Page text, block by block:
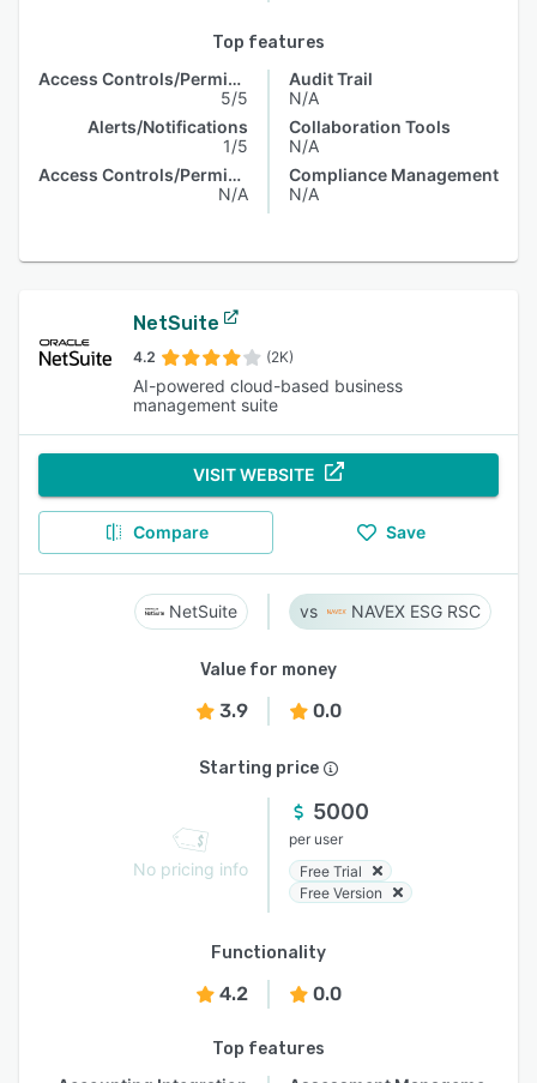
Top features
Access Controls/Permissions
5/5
Alerts/Notifications
1/5
Access Controls/Permissions
N/A
Audit Trail
N/A
Collaboration Tools
N/A
Compliance Management
N/A
NetSuite
4.2 (2K)
AI-powered cloud-based business
management suite
VISIT WEBSITE
Compare Save
NetSuite NAVEX ESG RSC
Value for money
3.9 0.0
Starting price
No pricing info
5000
per user
Free Trial
Free Version
Functionality
4.2 0.0
Top features